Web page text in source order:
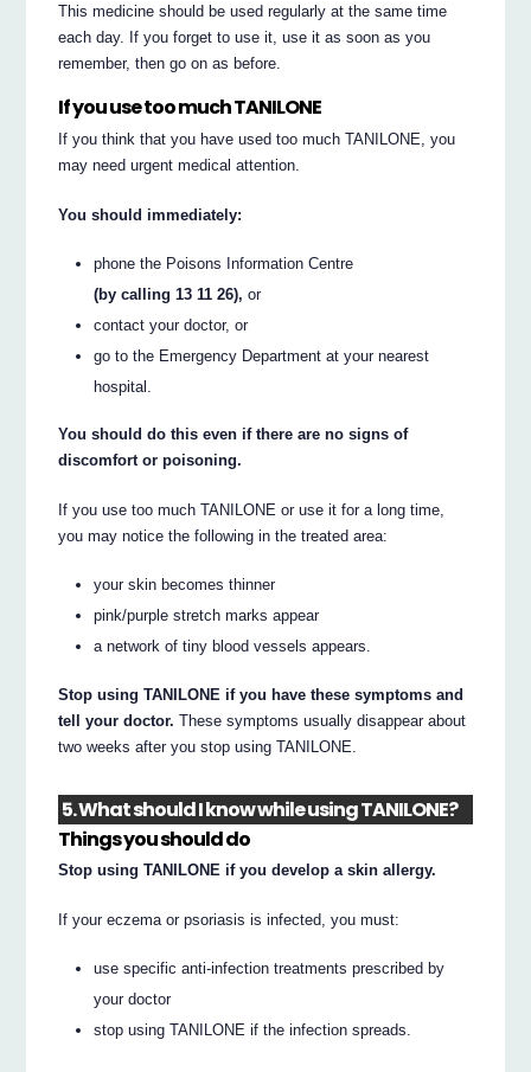
This medicine should be used regularly at the same time
each day. If you forget to use it, use it as soon as you
remember, then go on as before.
If you use too much TANILONE
If you think that you have used too much TANILONE, you
may need urgent medical attention.
You should immediately:
phone the Poisons Information Centre
(by calling 13 11 26), or
contact your doctor, or
go to the Emergency Department at your nearest
hospital.
You should do this even if there are no signs of
discomfort or poisoning.
If you use too much TANILONE or use it for a long time,
you may notice the following in the treated area:
your skin becomes thinner
pink/purple stretch marks appear
a network of tiny blood vessels appears.
Stop using TANILONE if you have these symptoms and
tell your doctor. These symptoms usually disappear about
two weeks after you stop using TANILONE.
5. What should I know while using TANILONE?
Things you should do
Stop using TANILONE if you develop a skin allergy.
If your eczema or psoriasis is infected, you must:
use specific anti-infection treatments prescribed by
your doctor
stop using TANILONE if the infection spreads.